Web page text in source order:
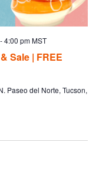
Sale | FREE
4:00 pm MST
Paseo del Norte, Tucson,